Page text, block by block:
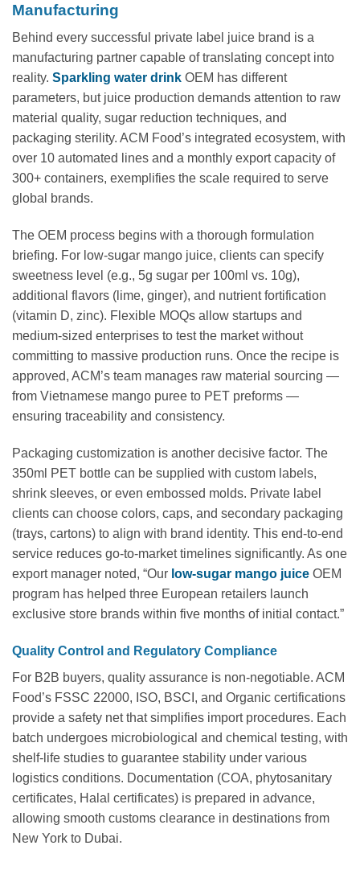
Manufacturing
Behind every successful private label juice brand is a
manufacturing partner capable of translating concept into
reality. Sparkling water drink OEM has different
parameters, but juice production demands attention to raw
material quality, sugar reduction techniques, and
packaging sterility. ACM Food’s integrated ecosystem, with
over 10 automated lines and a monthly export capacity of
300+ containers, exemplifies the scale required to serve
global brands.
The OEM process begins with a thorough formulation
briefing. For low-sugar mango juice, clients can specify
sweetness level (e.g., 5g sugar per 100ml vs. 10g),
additional flavors (lime, ginger), and nutrient fortification
(vitamin D, zinc). Flexible MOQs allow startups and
medium-sized enterprises to test the market without
committing to massive production runs. Once the recipe is
approved, ACM’s team manages raw material sourcing —
from Vietnamese mango puree to PET preforms —
ensuring traceability and consistency.
Packaging customization is another decisive factor. The
350ml PET bottle can be supplied with custom labels,
shrink sleeves, or even embossed molds. Private label
clients can choose colors, caps, and secondary packaging
(trays, cartons) to align with brand identity. This end-to-end
service reduces go-to-market timelines significantly. As one
export manager noted, “Our low-sugar mango juice OEM
program has helped three European retailers launch
exclusive store brands within five months of initial contact.”
Quality Control and Regulatory Compliance
For B2B buyers, quality assurance is non-negotiable. ACM
Food’s FSSC 22000, ISO, BSCI, and Organic certifications
provide a safety net that simplifies import procedures. Each
batch undergoes microbiological and chemical testing, with
shelf-life studies to guarantee stability under various
logistics conditions. Documentation (COA, phytosanitary
certificates, Halal certificates) is prepared in advance,
allowing smooth customs clearance in destinations from
New York to Dubai.